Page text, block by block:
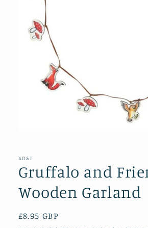
in
AD&I
Gruffalo and
Wooden Garland
Regular
£8.95 GBP